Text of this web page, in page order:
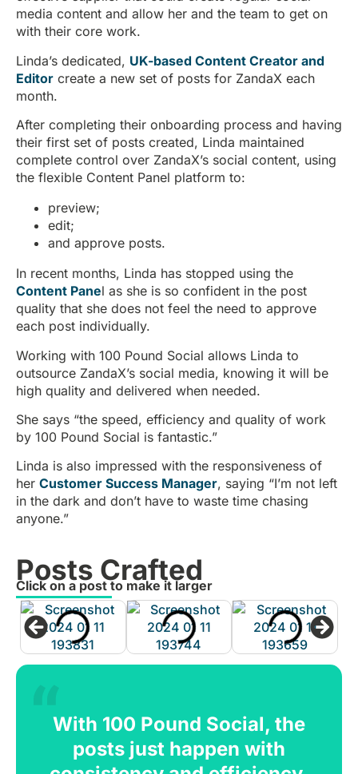
media content and allow her and the team to get on
with their core work.
Linda’s dedicated, UK-based Content Creator and
Editor create a new set of posts for ZandaX each
month.
After completing their onboarding process and having
their first set of posts created, Linda maintained
complete control over ZandaX’s social content, using
the flexible Content Panel platform to:
preview;
edit;
and approve posts.
In recent months, Linda has stopped using the
Content Panel as she is so confident in the post
quality that she does not feel the need to approve
each post individually.
Working with 100 Pound Social allows Linda to
outsource ZandaX’s social media, knowing it will be
high quality and delivered when needed.
She says “the speed, efficiency and quality of work
by 100 Pound Social is fantastic.”
Linda is also impressed with the responsiveness of
her Customer Success Manager, saying “I’m not left
in the dark and don’t have to waste time chasing
anyone.”
Posts Crafted
Click on a post to make it larger
With 100 Pound Social, the
posts just happen with